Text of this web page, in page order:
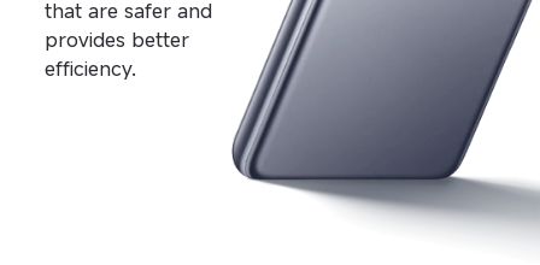
that are safer and
provides better
efficiency.